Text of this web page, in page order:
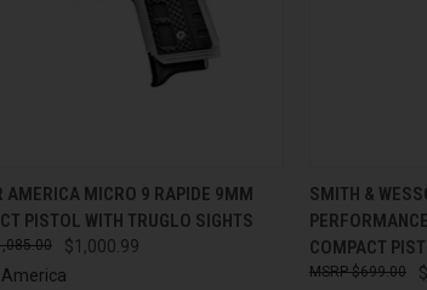
VIEW ADD TO CART
AMERICA MICRO 9 RAPIDE 9MM
PISTOL WITH TRUGLO SIGHTS
$1,000.99
QUICK
Compare
SMITH &
COMPACT
$699.00